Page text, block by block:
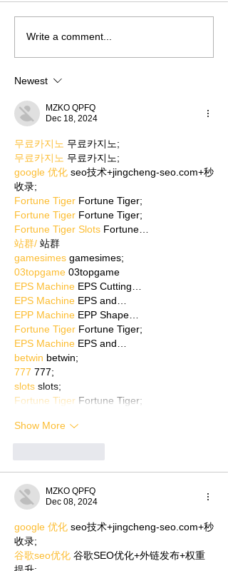
Write a comment...
Newest
MZKO QPFQ
Dec 18, 2024
무료카지노 무료카지노;
무료카지노 무료카지노;
google 优化 seo技术+jingcheng-seo.com+秒
收录;
Fortune Tiger Fortune Tiger;
Fortune Tiger Fortune Tiger;
Fortune Tiger Slots Fortune…
站群/ 站群
gamesimes gamesimes;
03topgame 03topgame
EPS Machine EPS Cutting…
EPS Machine EPS and…
EPP Machine EPP Shape…
Fortune Tiger Fortune Tiger;
EPS Machine EPS and…
betwin betwin;
777 777;
slots slots;
Fortune Tiger Fortune Tiger;
Show More
MZKO QPFQ
Dec 08, 2024
google 优化 seo技术+jingcheng-seo.com+秒
收录;
谷歌seo优化 谷歌SEO优化+外链发布+权重